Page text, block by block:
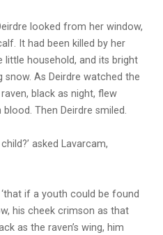
looked from her window,
It had been killed by her
household, and its bright
As Deirdre watched the
black as night, flew
Then Deirdre smiled.
asked Lavarcam,
‘that if a youth could be found
his cheek crimson as that
as the raven’s wing, him